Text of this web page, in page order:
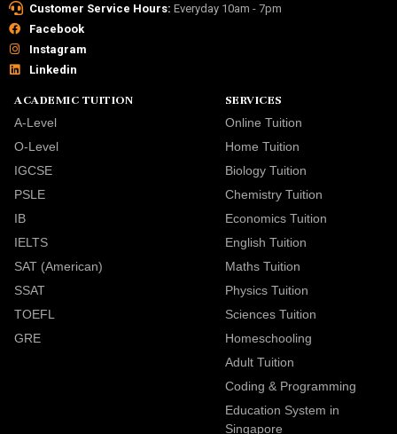
Customer Service Hours: Everyday 10am - 7pm
Facebook
Instagram
Linkedin
ACADEMIC TUITION
A-Level
O-Level
IGCSE
PSLE
IB
IELTS
SAT (American)
SSAT
TOEFL
GRE
SERVICES
Online Tuition
Home Tuition
Biology Tuition
Chemistry Tuition
Economics Tuition
English Tuition
Maths Tuition
Physics Tuition
Sciences Tuition
Homeschooling
Adult Tuition
Coding & Programming
Education System in
Singapore